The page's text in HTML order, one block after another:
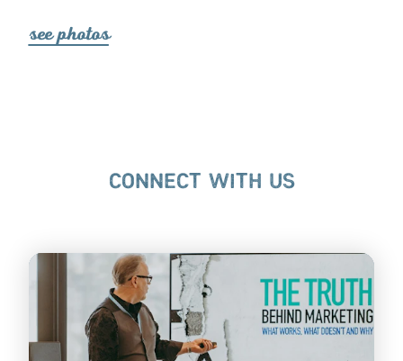
see photos
CONNECT WITH US